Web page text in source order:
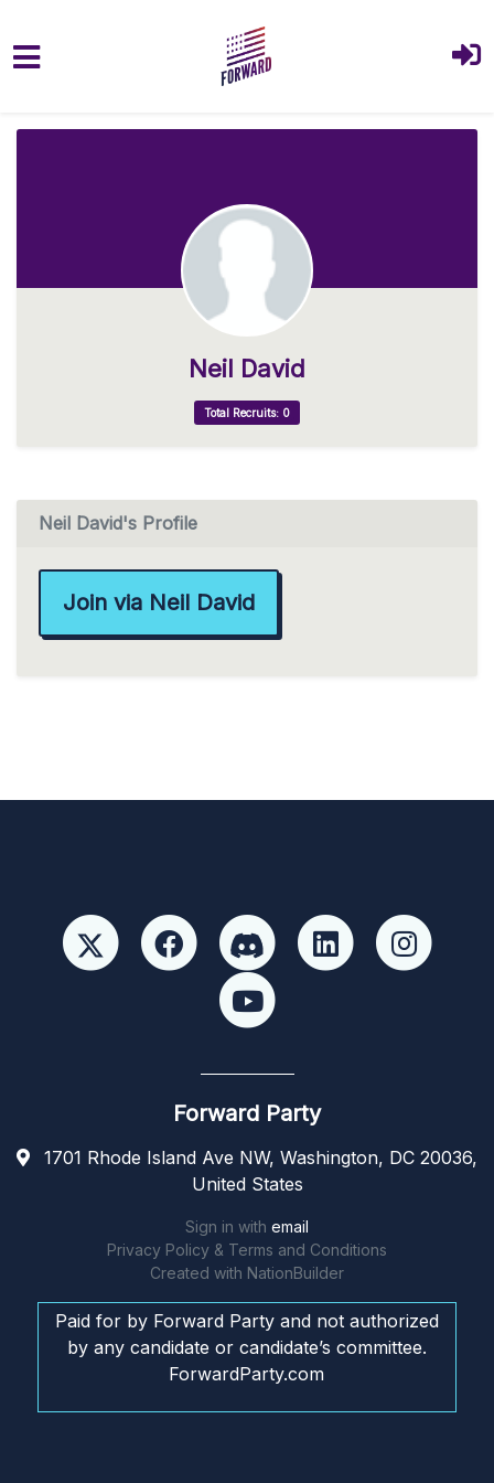
Neil David
Total Recruits: 0
Neil David's Profile
Join via Neil David
Forward Party
1701 Rhode Island Ave NW, Washington, DC 20036,
United States
Sign in with email
Privacy Policy & Terms and Conditions
Created with NationBuilder
Paid for by Forward Party and not authorized
by any candidate or candidate’s committee.
ForwardParty.com